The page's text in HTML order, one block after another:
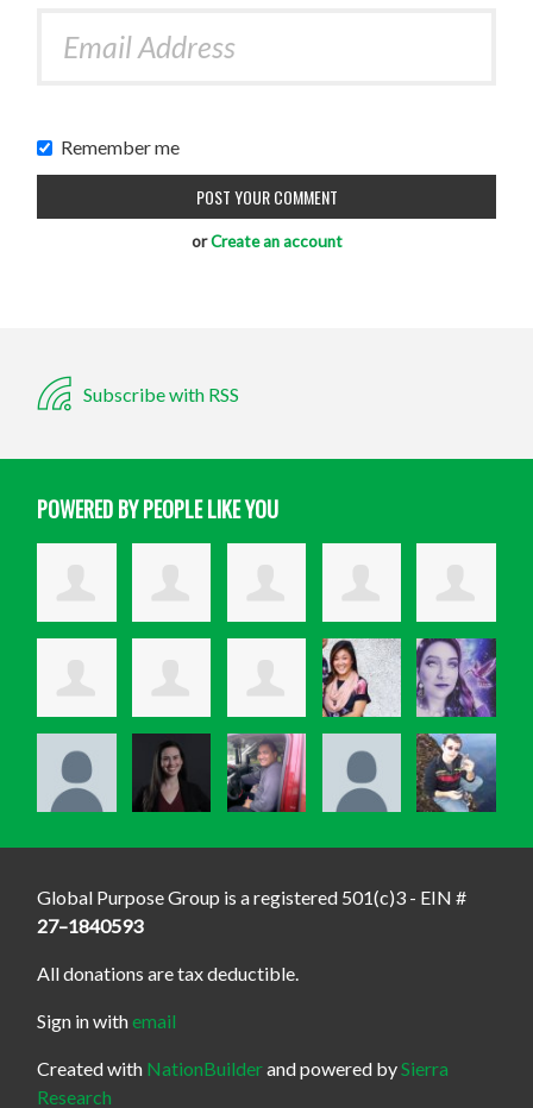
Remember me
orCreate an account
Subscribe with RSS
POWERED BY PEOPLE LIKE YOU
Global Purpose Group is a registered 501(c)3 - EIN #
27–1840593
All donations are tax deductible.
Sign in withemail
Created with NationBuilderand powered bySierra
Research